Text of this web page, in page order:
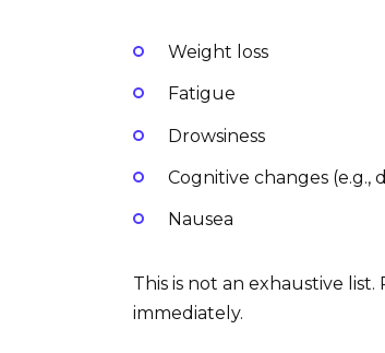
Weight loss
Fatigue
Drowsiness
Cognitive changes
Nausea
This is not an exhaustive
immediately.